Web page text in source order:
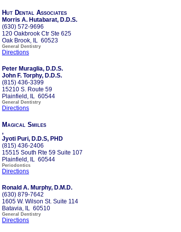
Hut Dental Associates
Morris A. Hutabarat, D.D.S.
(630) 572-9696
120 Oakbrook Ctr Ste 625
Oak Brook, IL 60523
General Dentistry
Directions
Peter Muraglia, D.D.S.
John F. Torphy, D.D.S.
(815) 436-3399
15210 S. Route 59
Plainfield, IL 60544
General Dentistry
Directions
Magical Smiles
,
Jyoti Puri, D.D.S, PHD
(815) 436-2406
15515 South Rte 59 Suite 107
Plainfield, IL 60544
Periodontics
Directions
Ronald A. Murphy, D.M.D.
(630) 879-7642
1605 W. Wilson St. Suite 114
Batavia, IL 60510
General Dentistry
Directions